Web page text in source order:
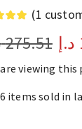
(1
275.51 د.إ
viewing
items sold in